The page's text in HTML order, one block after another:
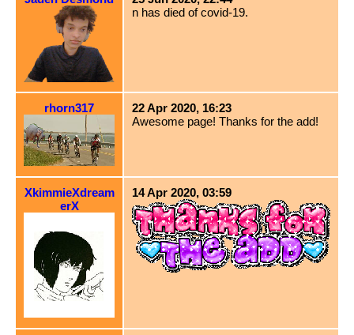
n has died of covid-19.
rhorn317
22 Apr 2020, 16:23
Awesome page! Thanks for the add!
XkimmieXdream
erX
14 Apr 2020, 03:59